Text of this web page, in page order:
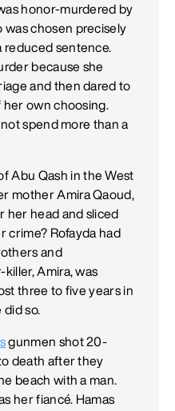
honor-murdered by
chosen precisely
reduced sentence.
because she
and then dared to
her own choosing.
spend more than a
Abu Qash in the West
mother Amira Qaoud,
her head and sliced
crime? Rofayda had
and
Amira, was
three to five years in
did so.
gunmen shot 20-
death after they
beach with a man.
her fiancé. Hamas